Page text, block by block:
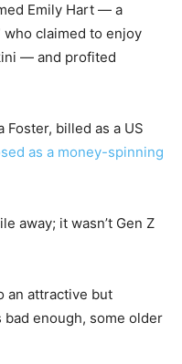
Emily Hart — a
who claimed to enjoy
— and profited
Foster, billed as a US
as a money-spinning
away; it wasn’t Gen Z
an attractive but
enough, some older